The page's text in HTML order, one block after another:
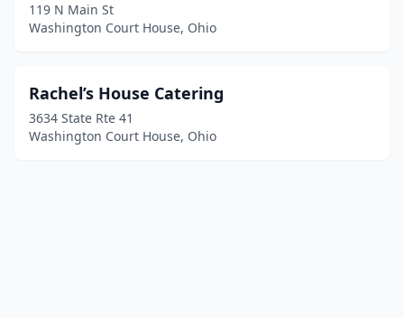
119 N Main St
Washington Court House, Ohio
Rachel’s House Catering
3634 State Rte 41
Washington Court House, Ohio